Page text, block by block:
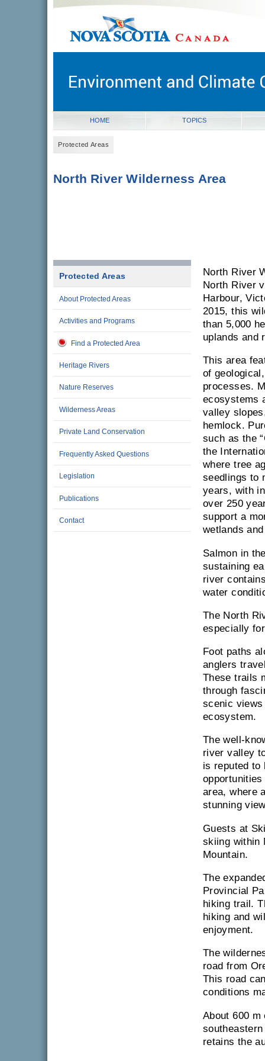
novascotia.ca
Nova Scotia, Canada
HOME TOPICS
Protected Areas
North River Wilderness Area
Protected Areas
About Protected Areas
Activities and Programs
Find a Protected Area
Heritage Rivers
Nature Reserves
Wilderness Areas
Private Land Conservation
Frequently Asked Questions
Legislation
Publications
Contact
North River
North River
Harbour,
2015, this
than 5,000
uplands and
This area
of
processes.
ecosystems
valley
hemlock.
such as the
the
where tree
seedlings to
years, with
over 250
support a
wetlands
Salmon in
sustaining
river
water
The North
especially
Foot paths
anglers
These trails
through
scenic
ecosystem.
The well-
river valley
is reputed to
area, where
stunning
Guests at
skiing within
Mountain.
The
Provincial
hiking trail.
hiking and
enjoyment.
The
road from
This road
conditions
About 600
retains the